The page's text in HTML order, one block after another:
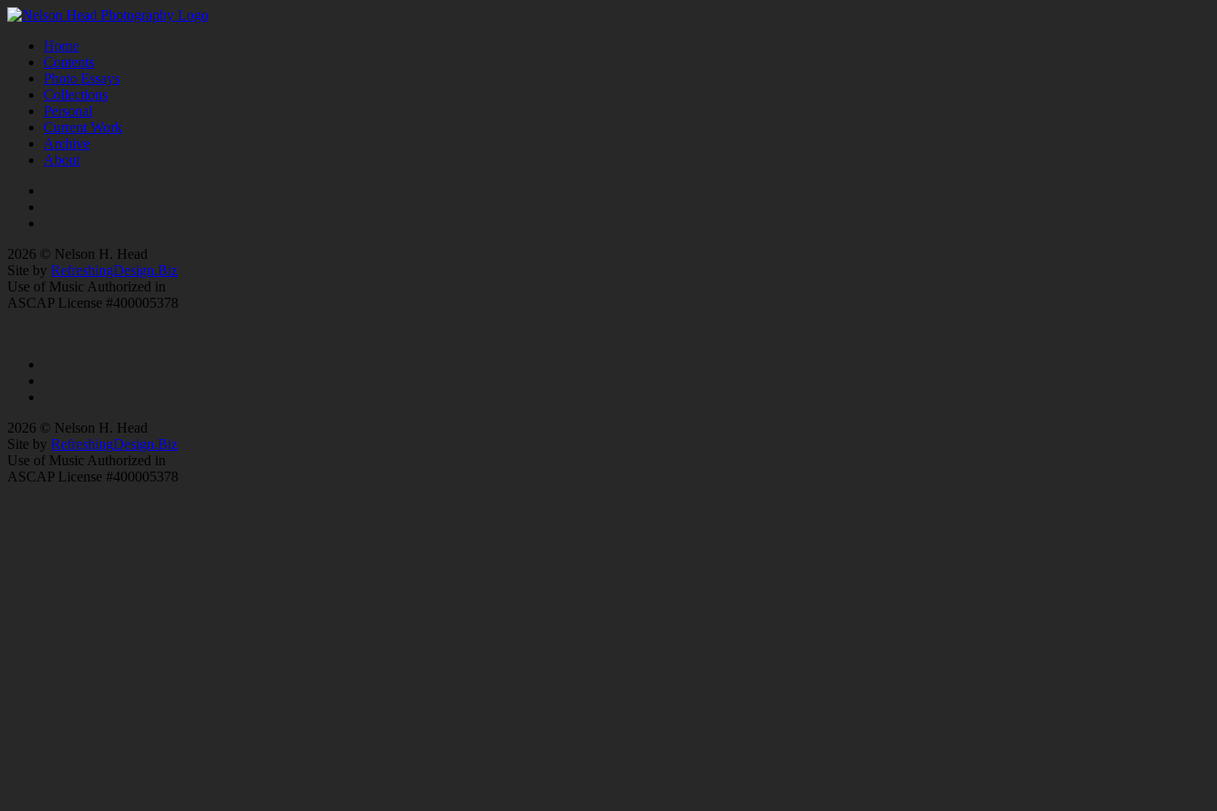
Home
Contents
Photo Essays
Collections
Personal
Current Work
Archive
About
2026 © Nelson H. Head
Site by RefreshingDesign.Biz
Use of Music Authorized in
ASCAP License #400005378
2026 © Nelson H. Head
Site by RefreshingDesign.Biz
Use of Music Authorized in
ASCAP License #400005378